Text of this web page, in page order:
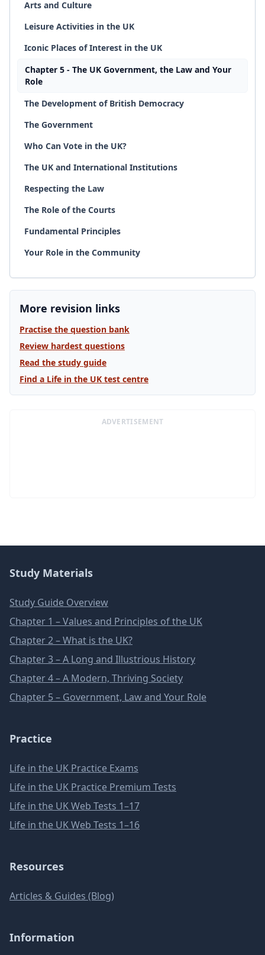
Arts and Culture
Leisure Activities in the UK
Iconic Places of Interest in the UK
Chapter 5 - The UK Government, the Law and Your
Role
The Development of British Democracy
The Government
Who Can Vote in the UK?
The UK and International Institutions
Respecting the Law
The Role of the Courts
Fundamental Principles
Your Role in the Community
More revision links
Practise the question bank
Review hardest questions
Read the study guide
Find a Life in the UK test centre
ADVERTISEMENT
Study Materials
Study Guide Overview
Chapter 1 – Values and Principles of the UK
Chapter 2 – What is the UK?
Chapter 3 – A Long and Illustrious History
Chapter 4 – A Modern, Thriving Society
Chapter 5 – Government, Law and Your Role
Practice
Life in the UK Practice Exams
Life in the UK Practice Premium Tests
Life in the UK Web Tests 1–17
Life in the UK Web Tests 1–16
Resources
Articles & Guides (Blog)
Information